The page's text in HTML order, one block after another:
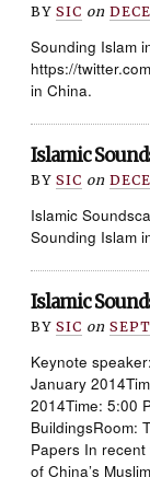
BYSIC on
Sounding Islam
https://
in China.
Islamic
BYSIC on
Islamic
Sounding Islam
Islamic
BYSIC on
Keynote
January
2014Time: 5:00
BuildingsRoom:
Papers In
of China’s